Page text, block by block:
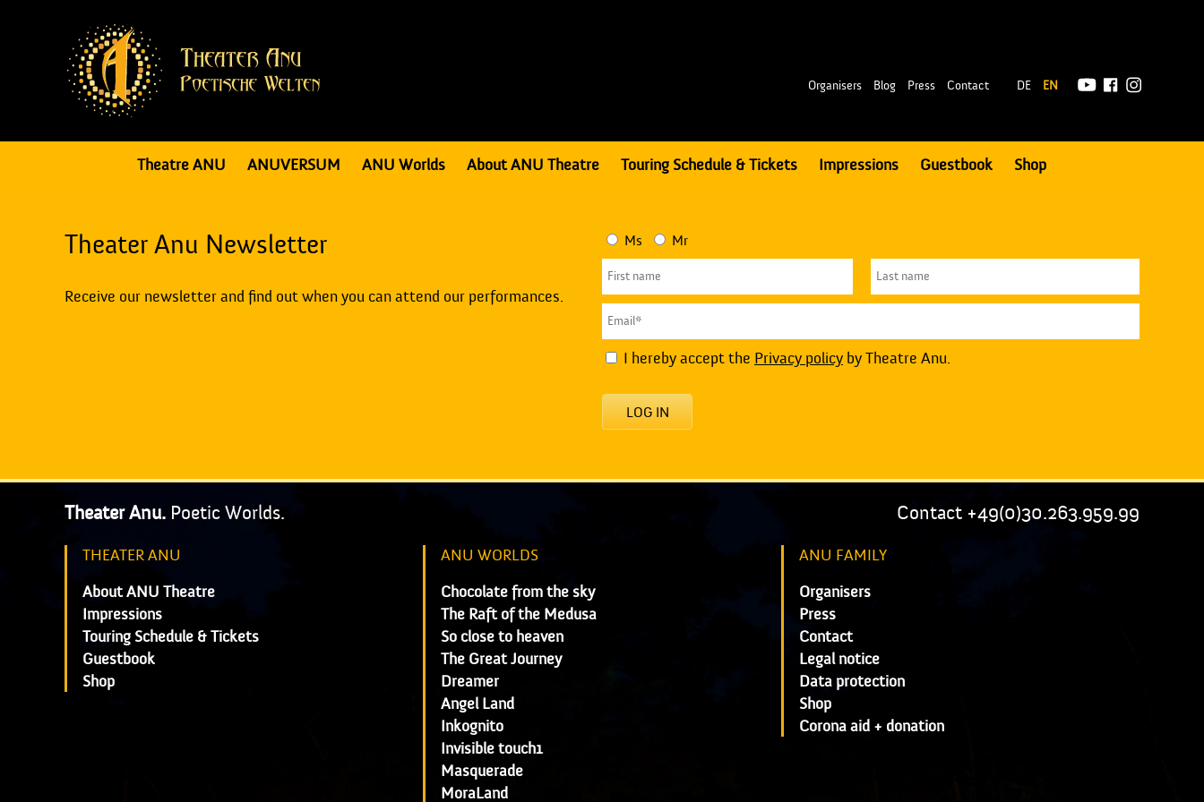
Organisers Blog Press Contact DE EN
Theatre ANU ANUVERSUM ANU Worlds About ANU Theatre Touring Schedule & Tickets Impressions Guestbook Shop
Theater Anu Newsletter
Receive our newsletter and find out when you can attend our performances.
Ms Mr
I hereby accept the Privacy policy by Theatre Anu.
LOG IN
Theater Anu. Poetic Worlds. Contact +49(0)30.263.959.99
THEATER ANU
About ANU Theatre
Impressions
Touring Schedule & Tickets
Guestbook
Shop
ANU WORLDS
Chocolate from the sky
The Raft of the Medusa
So close to heaven
The Great Journey
Dreamer
Angel Land
Inkognito
Invisible touch1
Masquerade
MoraLand
ANU FAMILY
Organisers
Press
Contact
Legal notice
Data protection
Shop
Corona aid + donation